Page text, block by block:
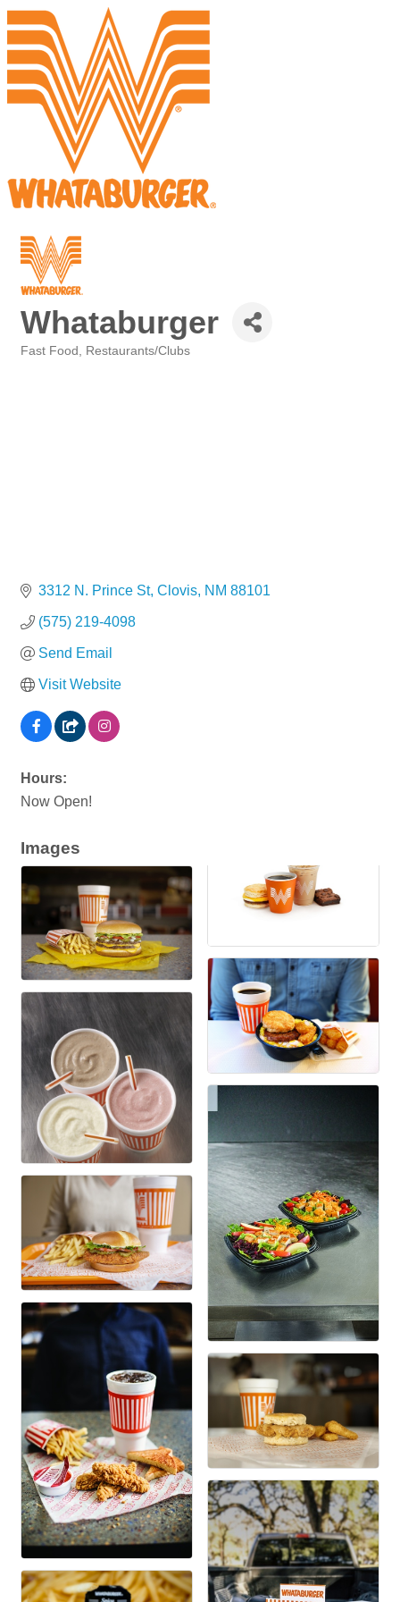
Whataburger
Fast Food Restaurants/Clubs
3312 N. Prince St Clovis NM 88101
(575) 219-4098
Send Email
Visit Website
Hours:
Now Open!
Images